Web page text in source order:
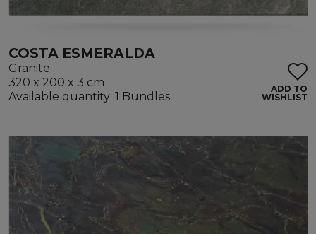
COSTA ESMERALDA
Granite
320 x 200 x 3 cm
Available quantity: 1 Bundles
ADD TO
WISHLIST